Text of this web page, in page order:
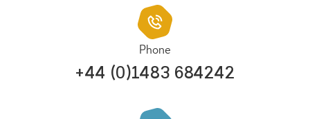
+44 (0)1483 684242
Phone